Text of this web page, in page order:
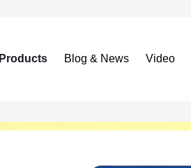
Products Blog & News Video